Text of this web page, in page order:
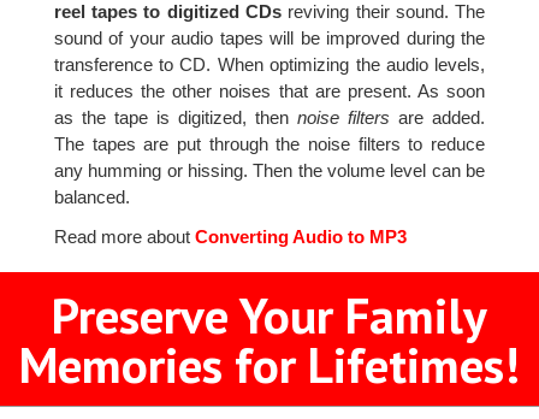
reel tapes to digitized CDs reviving their sound. The
sound of your audio tapes will be improved during the
transference to CD. When optimizing the audio levels,
it reduces the other noises that are present. As soon
as the tape is digitized, thennoise filters are added.
The tapes are put through the noise filters to reduce
any humming or hissing. Then the volume level can be
balanced.
Read more aboutConverting Audio to MP3
Preserve Your Family
Memories for Lifetimes!